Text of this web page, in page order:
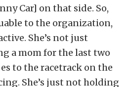
Car] on that side. So,
to the organization,
She’s not just
a mom for the last two
to the racetrack on the
She’s just not holding